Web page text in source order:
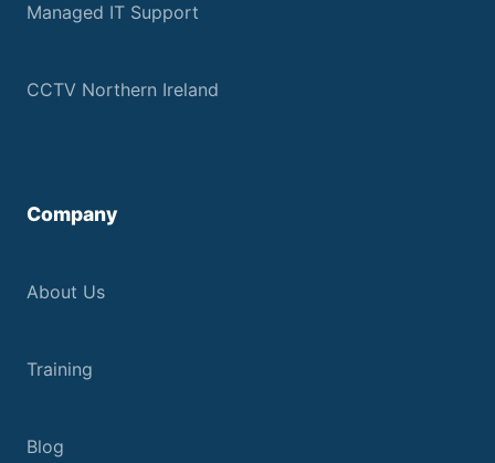
Managed IT Support
CCTV Northern Ireland
Company
About Us
Training
Blog